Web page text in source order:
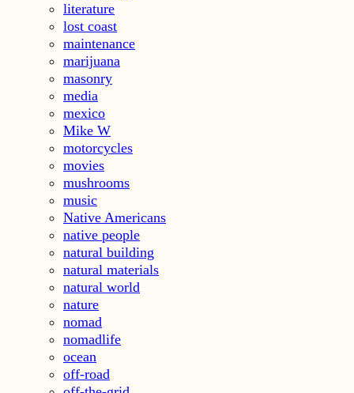
literature
lost coast
maintenance
marijuana
masonry
media
mexico
Mike W
motorcycles
movies
mushrooms
music
Native Americans
native people
natural building
natural materials
natural world
nature
nomad
nomadlife
ocean
off-road